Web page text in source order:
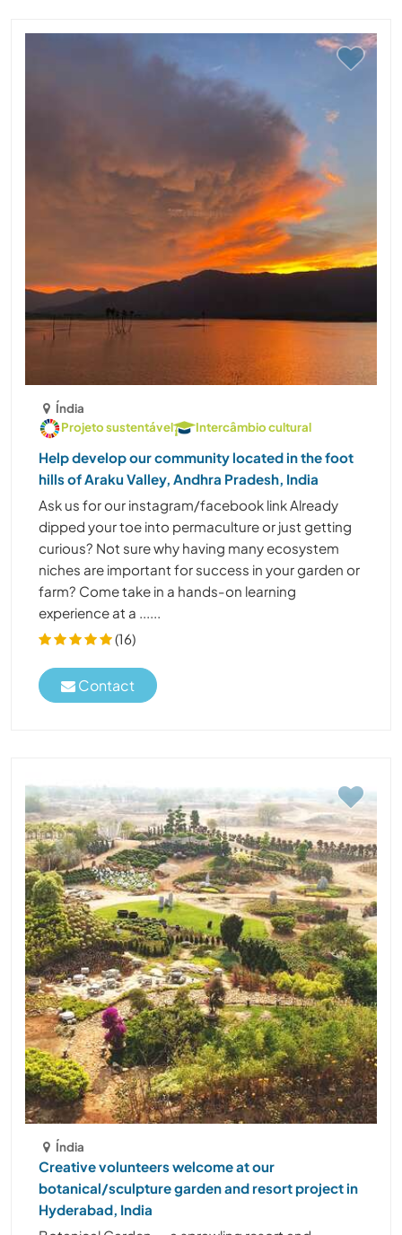
Índia
Projeto sustentável
Intercâmbio cultural
Help develop our community located in the foot
hills of Araku Valley, Andhra Pradesh, India
Ask us for our instagram/facebook link Already
dipped your toe into permaculture or just getting
curious? Not sure why having many ecosystem
niches are important for success in your garden or
farm? Come take in a hands-on learning
experience at a ......
(16)
Contact
Índia
Creative volunteers welcome at our
botanical/sculpture garden and resort project in
Hyderabad, India